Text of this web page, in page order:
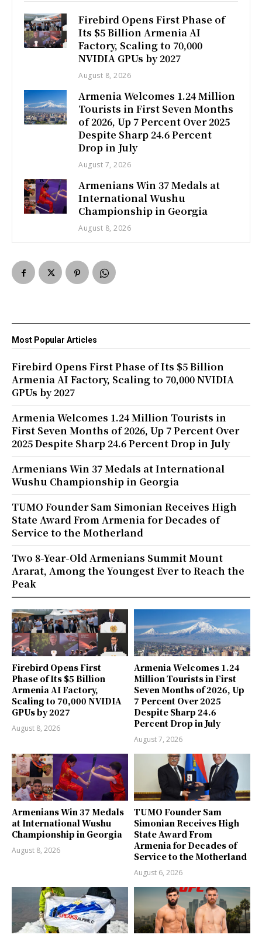
Firebird Opens First Phase of
Its $5 Billion Armenia AI
Factory, Scaling to 70,000
NVIDIA GPUs by 2027
August 8, 2026
Armenia Welcomes 1.24 Million
Tourists in First Seven Months
of 2026, Up 7 Percent Over 2025
Despite Sharp 24.6 Percent
Drop in July
August 7, 2026
Armenians Win 37 Medals at
International Wushu
Championship in Georgia
August 8, 2026
Firebird Opens First
Phase of Its $5 Billion
Armenia AI Factory,
Scaling to 70,000 NVIDIA
GPUs by 2027
August 8, 2026
Armenia Welcomes 1.24
Million Tourists in First
Seven Months of 2026, Up
7 Percent Over 2025
Despite Sharp 24.6
Percent Drop in July
August 7, 2026
Armenians Win 37 Medals
at International Wushu
Championship in Georgia
August 8, 2026
TUMO Founder Sam
Simonian Receives High
State Award From
Armenia for Decades of
Service to the Motherland
August 6, 2026
Most Popular Articles
Firebird Opens First Phase of Its $5 Billion
Armenia AI Factory, Scaling to 70,000 NVIDIA
GPUs by 2027
Armenia Welcomes 1.24 Million Tourists in
First Seven Months of 2026, Up 7 Percent Over
2025 Despite Sharp 24.6 Percent Drop in July
Armenians Win 37 Medals at International
Wushu Championship in Georgia
TUMO Founder Sam Simonian Receives High
State Award From Armenia for Decades of
Service to the Motherland
Two 8-Year-Old Armenians Summit Mount
Ararat, Among the Youngest Ever to Reach the
Peak